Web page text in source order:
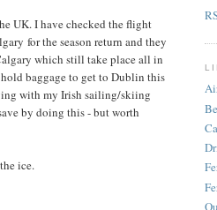
UK. I have checked the flight
for the season return and they
which still take place all in
baggage to get to Dublin this
with my Irish sailing/skiing
by doing this - but worth
ice.